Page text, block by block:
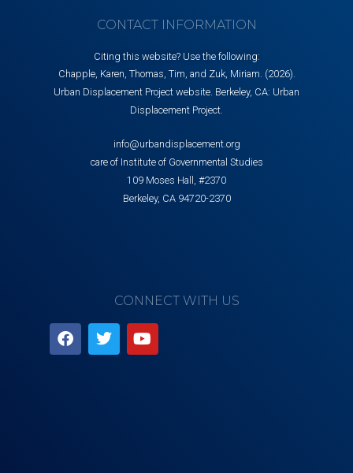
CONTACT INFORMATION
Citing this website? Use the following:
Chapple, Karen, Thomas, Tim, and Zuk, Miriam. (2026).
Urban Displacement Project website. Berkeley, CA: Urban
Displacement Project.
info@urbandisplacement.org
care of Institute of Governmental Studies
109 Moses Hall, #2370
Berkeley, CA 94720-2370
CONNECT WITH US